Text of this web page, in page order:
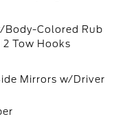
Body-Colored Rub
Tow Hooks
Mirrors w/Driver